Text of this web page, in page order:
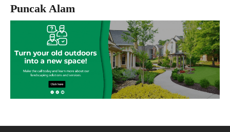
Puncak Alam